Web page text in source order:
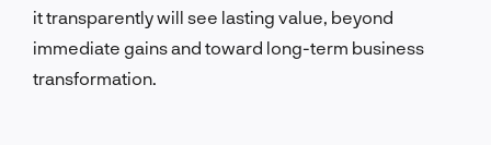
it transparently will see lasting value, beyond
immediate gains and toward long-term business
transformation.